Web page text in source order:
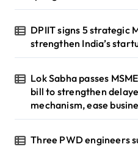
DPIIT signs 5 strategic
strengthen India’s
Lok Sabha passes
bill to strengthen
mechanism, ease
Three PWD engineers